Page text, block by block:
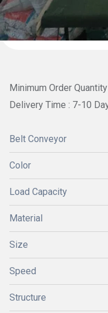
Minimum Order
Delivery Time : 7-10
Belt Conveyor
Color
Load Capacity
Material
Size
Speed
Structure